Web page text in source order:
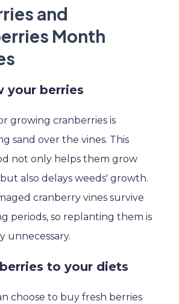
and
Month
your berries
growing cranberries is
sand over the vines. This
not only helps them grow
also delays weeds' growth.
cranberry vines survive
periods, so replanting them is
unnecessary.
to your diets
choose to buy fresh berries